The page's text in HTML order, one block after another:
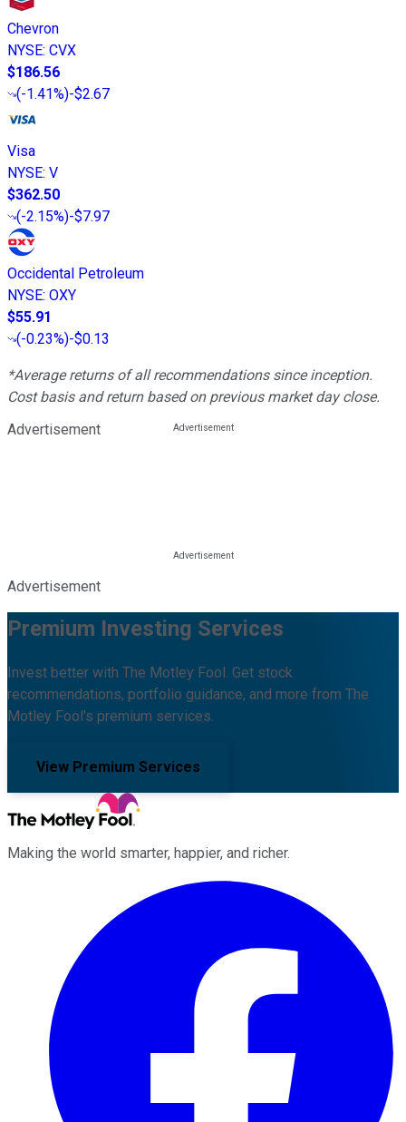
Chevron
NYSE: CVX
$186.56
(-1.41%)-$2.67
Visa
NYSE: V
$362.50
(-2.15%)-$7.97
Occidental Petroleum
NYSE: OXY
$55.91
(-0.23%)-$0.13
*Average returns of all recommendations since inception.
Cost basis and return based on previous market day close.
Advertisement
Advertisement
Premium Investing Services
Invest better with The Motley Fool. Get stock
recommendations, portfolio guidance, and more from The
Motley Fool's premium services.
View Premium Services
Making the world smarter, happier, and richer.